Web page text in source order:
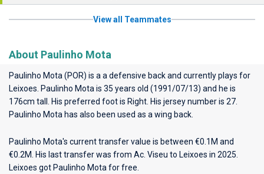
View all Teammates
About Paulinho Mota
Paulinho Mota (POR) is a a defensive back and currently plays for
Leixoes . Paulinho Mota is 35 years old (1991/07/13) and he is
176cm tall. His preferred foot is Right. His jersey number is 27.
Paulinho Mota has also been used as a wing back.
Paulinho Mota's current transfer value is between €0.1M and
€0.2M. His last transfer was from Ac. Viseu to Leixoes in 2025.
Leixoes got Paulinho Mota for free.